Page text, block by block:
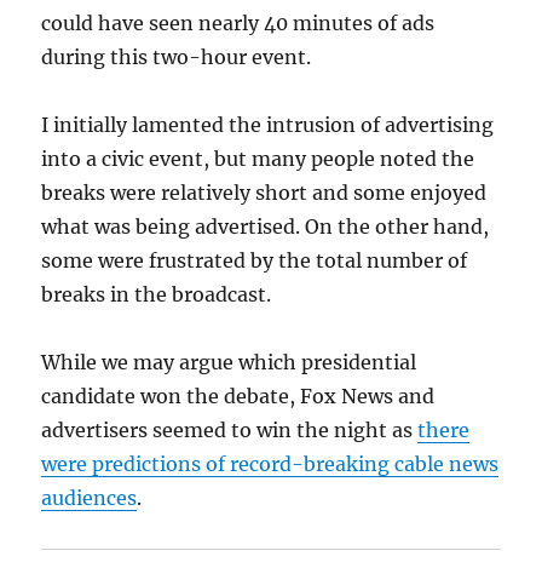
could have seen nearly 40 minutes of ads
during this two-hour event.
I initially lamented the intrusion of advertising
into a civic event, but many people noted the
breaks were relatively short and some enjoyed
what was being advertised. On the other hand,
some were frustrated by the total number of
breaks in the broadcast.
While we may argue which presidential
candidate won the debate, Fox News and
advertisers seemed to win the night asthere
were predictions of record-breaking cable news
audiences.